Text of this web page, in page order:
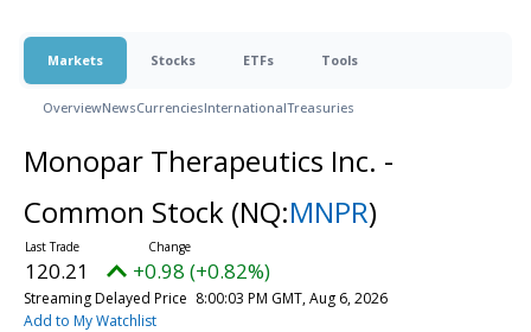
Markets Stocks ETFs Tools
OverviewNewsCurrenciesInternationalTreasuries
Monopar Therapeutics Inc. -
Common Stock (NQ:MNPR)
120.21 +0.98 (+0.82%)
Streaming Delayed Price 8:00:03 PM GMT, Aug 6, 2026
Add to My Watchlist